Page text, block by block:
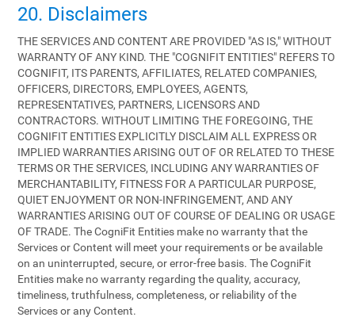
20. Disclaimers
THE SERVICES AND CONTENT ARE PROVIDED "AS IS," WITHOUT
WARRANTY OF ANY KIND. THE "COGNIFIT ENTITIES" REFERS TO
COGNIFIT, ITS PARENTS, AFFILIATES, RELATED COMPANIES,
OFFICERS, DIRECTORS, EMPLOYEES, AGENTS,
REPRESENTATIVES, PARTNERS, LICENSORS AND
CONTRACTORS. WITHOUT LIMITING THE FOREGOING, THE
COGNIFIT ENTITIES EXPLICITLY DISCLAIM ALL EXPRESS OR
IMPLIED WARRANTIES ARISING OUT OF OR RELATED TO THESE
TERMS OR THE SERVICES, INCLUDING ANY WARRANTIES OF
MERCHANTABILITY, FITNESS FOR A PARTICULAR PURPOSE,
QUIET ENJOYMENT OR NON-INFRINGEMENT, AND ANY
WARRANTIES ARISING OUT OF COURSE OF DEALING OR USAGE
OF TRADE. The CogniFit Entities make no warranty that the
Services or Content will meet your requirements or be available
on an uninterrupted, secure, or error-free basis. The CogniFit
Entities make no warranty regarding the quality, accuracy,
timeliness, truthfulness, completeness, or reliability of the
Services or any Content.